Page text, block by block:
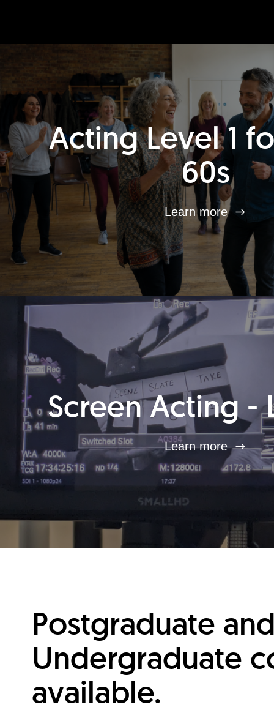
Acting Level 1
60s
Learn more
Screen Acting -
Learn more
Postgraduate
Undergraduate
available.